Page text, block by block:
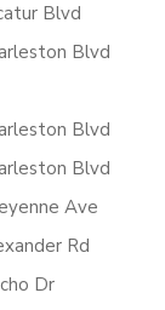
Blvd
Blvd
Blvd
Blvd
Ave
Rd
Dr